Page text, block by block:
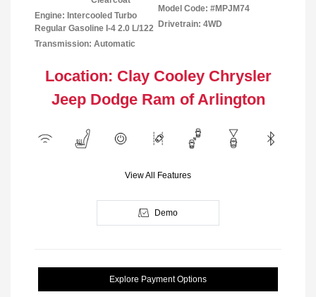
Engine: Intercooled Turbo
Regular Gasoline I-4 2.0 L/122
Transmission: Automatic
Model Code: #MPJM74
Drivetrain: 4WD
Location: Clay Cooley Chrysler
Jeep Dodge Ram of Arlington
View All Features
Demo
Explore Payment Options